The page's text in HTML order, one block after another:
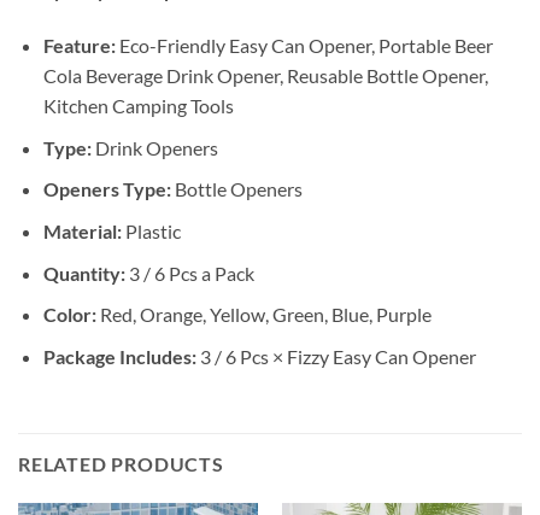
Feature:Eco-Friendly Easy Can Opener, Portable Beer
Cola Beverage Drink Opener, Reusable Bottle Opener,
Kitchen Camping Tools
Type:Drink Openers
Openers Type:Bottle Openers
Material:Plastic
Quantity:3 / 6 Pcs a Pack
Color:Red, Orange, Yellow, Green, Blue, Purple
Package Includes:3 / 6 Pcs × Fizzy Easy Can Opener
RELATED PRODUCTS